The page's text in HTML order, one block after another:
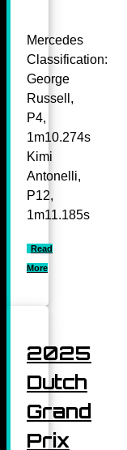
Mercedes
Classification:
George
Russell,
P4,
1m10.274s
Kimi
Antonelli,
P12,
1m11.185s
Read
More
2025
Dutch
Grand
Prix